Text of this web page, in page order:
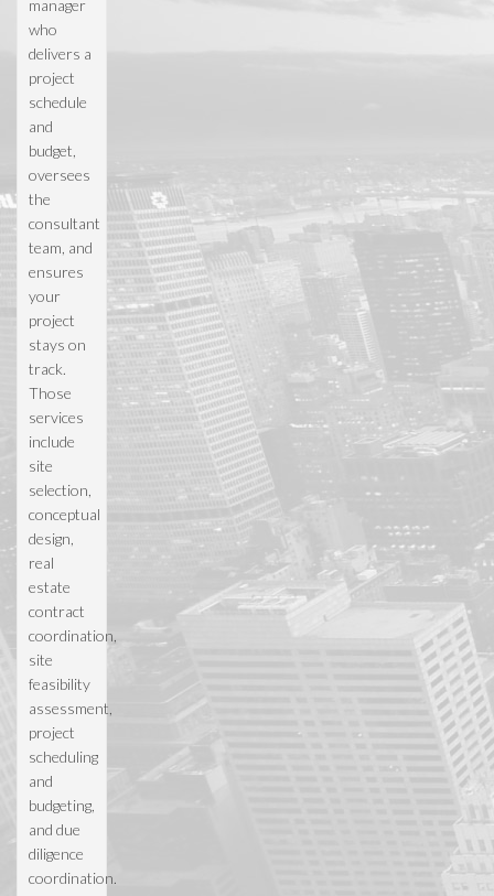
manager
who
delivers a
project
schedule
and
budget,
oversees
the
consultant
team, and
ensures
your
project
stays on
track.
Those
services
include
site
selection,
conceptual
design,
real
estate
contract
coordination,
site
feasibility
assessment,
project
scheduling
and
budgeting,
and due
diligence
coordination.